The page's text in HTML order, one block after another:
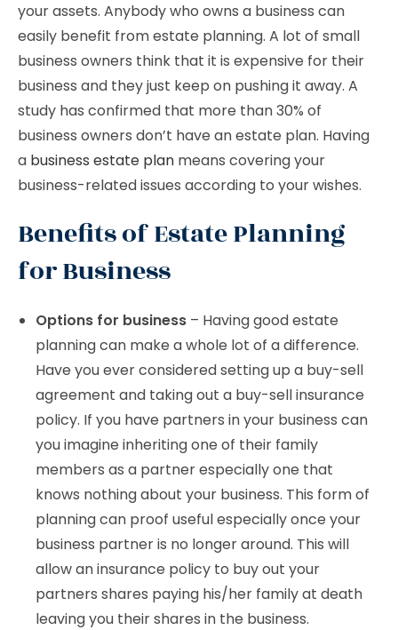
your assets. Anybody who owns a business can
easily benefit from estate planning. A lot of small
business owners think that it is expensive for their
business and they just keep on pushing it away. A
study has confirmed that more than 30% of
business owners don’t have an estate plan. Having
a business estate plan means covering your
business-related issues according to your wishes.
Benefits of Estate Planning
for Business
Options for business – Having good estate
planning can make a whole lot of a difference.
Have you ever considered setting up a buy-sell
agreement and taking out a buy-sell insurance
policy. If you have partners in your business can
you imagine inheriting one of their family
members as a partner especially one that
knows nothing about your business. This form of
planning can proof useful especially once your
business partner is no longer around. This will
allow an insurance policy to buy out your
partners shares paying his/her family at death
leaving you their shares in the business.